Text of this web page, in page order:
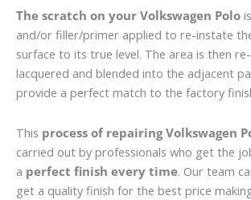
The scratch on your Volkswagen Polo
and/or filler/primer applied to re-instate
surface to its true level. The area is then
lacquered and blended into the adjacent
provide a perfect match to the factory
This process of repairing Volkswagen
carried out by professionals who get the
a perfect finish every time. Our team
get a quality finish for the best price